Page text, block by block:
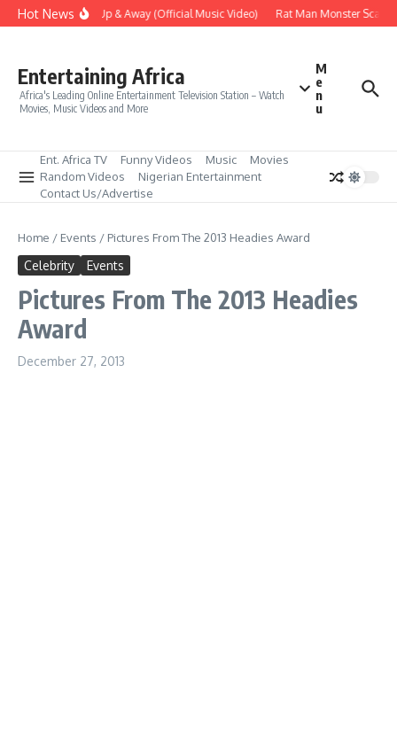
Skip to content
Hot News
Era – Up Up & Away (Official Music Video) Rat Man Monster Scare
Entertaining Africa
Africa's Leading Online Entertainment Television Station – Watch
Movies, Music Videos and More
M
e
n
u
Ent. Africa TV Funny Videos Music
Movies
Random Videos
Nigerian Entertainment
Contact Us/Advertise
Home / Events / Pictures From The 2013 Headies Award
Celebrity Events
Pictures From The 2013 Headies
Award
December 27, 2013